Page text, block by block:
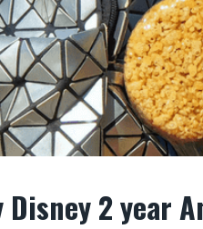
2 year